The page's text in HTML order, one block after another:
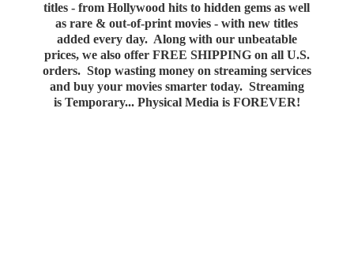
titles - from Hollywood hits to hidden gems as well
as rare & out-of-print movies - with new titles
added every day. Along with our unbeatable
prices, we also offer FREE SHIPPING on all U.S.
orders. Stop wasting money on streaming services
and buy your movies smarter today. Streaming
is Temporary... Physical Media is FOREVER!